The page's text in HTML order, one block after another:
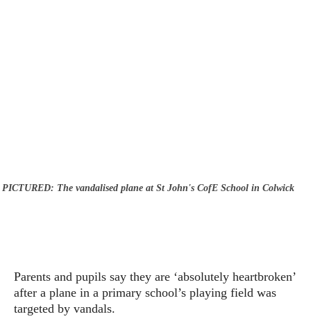
PICTURED: The vandalised plane at St John's CofE School in Colwick
Parents and pupils say they are ‘absolutely heartbroken’
after a plane in a primary school’s playing field was
targeted by vandals.